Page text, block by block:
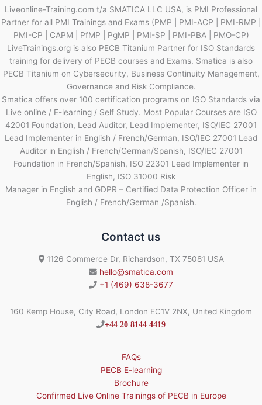
Liveonline-Training.com t/a SMATICA LLC USA, is PMI Professional
Partner for all PMI Trainings and Exams (PMP | PMI-ACP | PMI-RMP |
PMI-CP | CAPM | PfMP | PgMP | PMI-SP | PMI-PBA | PMO-CP)
LiveTrainings.org is also PECB Titanium Partner for ISO Standards
training for delivery of PECB courses and Exams. Smatica is also
PECB Titanium on Cybersecurity, Business Continuity Management,
Governance and Risk Compliance.
Smatica offers over 100 certification programs on ISO Standards via
Live online / E-learning / Self Study. Most Popular Courses are ISO
42001 Foundation, Lead Auditor, Lead Implementer, ISO/IEC 27001
Lead Implementer in English / French/German, ISO/IEC 27001 Lead
Auditor in English / French/German/Spanish, ISO/IEC 27001
Foundation in French/Spanish, ISO 22301 Lead Implementer in
English, ISO 31000 Risk
Manager in English and GDPR – Certified Data Protection Officer in
English / French/German /Spanish.
Contact us
1126 Commerce Dr, Richardson, TX 75081 USA
hello@smatica.com
+1 (469) 638-3677
160 Kemp House, City Road, London EC1V 2NX, United Kingdom
+44 20 8144 4419
FAQs
PECB E-learning
Brochure
Confirmed Live Online Trainings of PECB in Europe